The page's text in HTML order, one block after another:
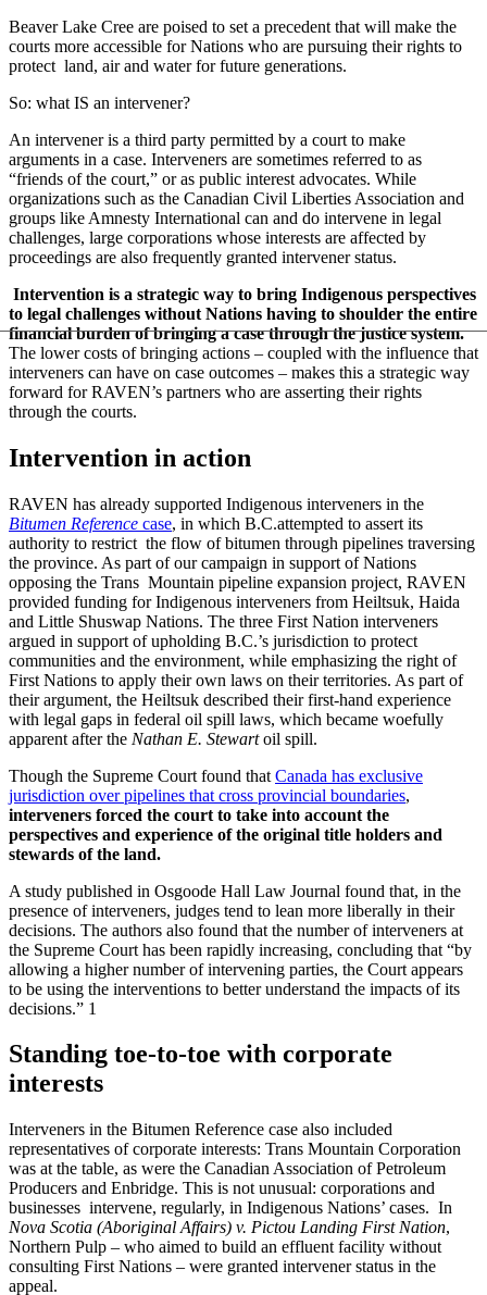
Beaver Lake Cree are poised to set a precedent that will make the
courts more accessible for Nations who are pursuing their rights to
protect land, air and water for future generations.
So: what IS an intervener?
An intervener is a third party permitted by a court to make
arguments in a case. Interveners are sometimes referred to as
“friends of the court,” or as public interest advocates. While
organizations such as the Canadian Civil Liberties Association and
groups like Amnesty International can and do intervene in legal
challenges, large corporations whose interests are affected by
proceedings are also frequently granted intervener status.
Intervention is a strategic way to bring Indigenous perspectives
to legal challenges without Nations having to shoulder the entire
financial burden of bringing a case through the justice system.
The lower costs of bringing actions – coupled with the influence that
interveners can have on case outcomes – makes this a strategic way
forward for RAVEN’s partners who are asserting their rights
through the courts.
Intervention in action
RAVEN has already supported Indigenous interveners in the
Bitumen Reference case, in which B.C.attempted to assert its
authority to restrict the flow of bitumen through pipelines traversing
the province. As part of our campaign in support of Nations
opposing the Trans Mountain pipeline expansion project, RAVEN
provided funding for Indigenous interveners from Heiltsuk, Haida
and Little Shuswap Nations. The three First Nation interveners
argued in support of upholding B.C.’s jurisdiction to protect
communities and the environment, while emphasizing the right of
First Nations to apply their own laws on their territories. As part of
their argument, the Heiltsuk described their first-hand experience
with legal gaps in federal oil spill laws, which became woefully
apparent after the Nathan E. Stewartoil spill.
Though the Supreme Court found that Canada has exclusive
jurisdiction over pipelines that cross provincial boundaries,
interveners forced the court to take into account the
perspectives and experience of the original title holders and
stewards of the land.
A study published in Osgoode Hall Law Journal found that, in the
presence of interveners, judges tend to lean more liberally in their
decisions. The authors also found that the number of interveners at
the Supreme Court has been rapidly increasing, concluding that “by
allowing a higher number of intervening parties, the Court appears
to be using the interventions to better understand the impacts of its
decisions.” 1
Standing toe-to-toe with corporate
interests
Interveners in the Bitumen Reference case also included
representatives of corporate interests: Trans Mountain Corporation
was at the table, as were the Canadian Association of Petroleum
Producers and Enbridge. This is not unusual: corporations and
businesses intervene, regularly, in Indigenous Nations’ cases. In
Nova Scotia (Aboriginal Affairs) v. Pictou Landing First Nation,
Northern Pulp – who aimed to build an effluent facility without
consulting First Nations – were granted intervener status in the
appeal.